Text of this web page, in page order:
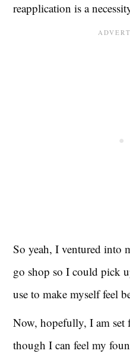
reapplication is a
So yeah, I ventured into
go shop so I could pick
use to make myself feel
Now, hopefully, I am set
though I can feel my